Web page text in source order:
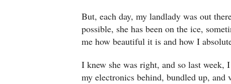
But, each day, my landlady was out
possible, she has been on the ice,
me how beautiful it is and how I
I knew she was right, and so last
my electronics behind, bundled up,